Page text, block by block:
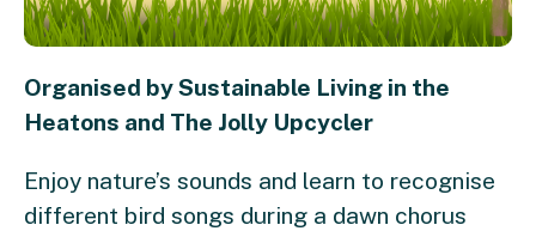
Organised by Sustainable Living in the
Heatons and The Jolly Upcycler
Enjoy nature’s sounds and learn to recognise
different bird songs during a dawn chorus